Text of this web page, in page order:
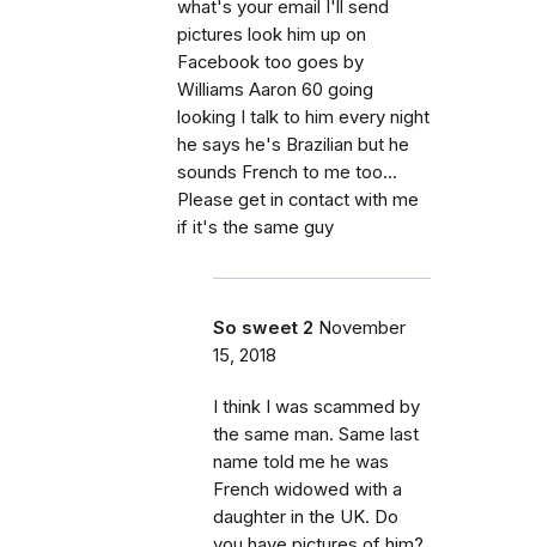
what's your email I'll send
pictures look him up on
Facebook too goes by
Williams Aaron 60 going
looking I talk to him every night
he says he's Brazilian but he
sounds French to me too...
Please get in contact with me
if it's the same guy
So sweet 2 November
15, 2018
I think I was scammed by
the same man. Same last
name told me he was
French widowed with a
daughter in the UK. Do